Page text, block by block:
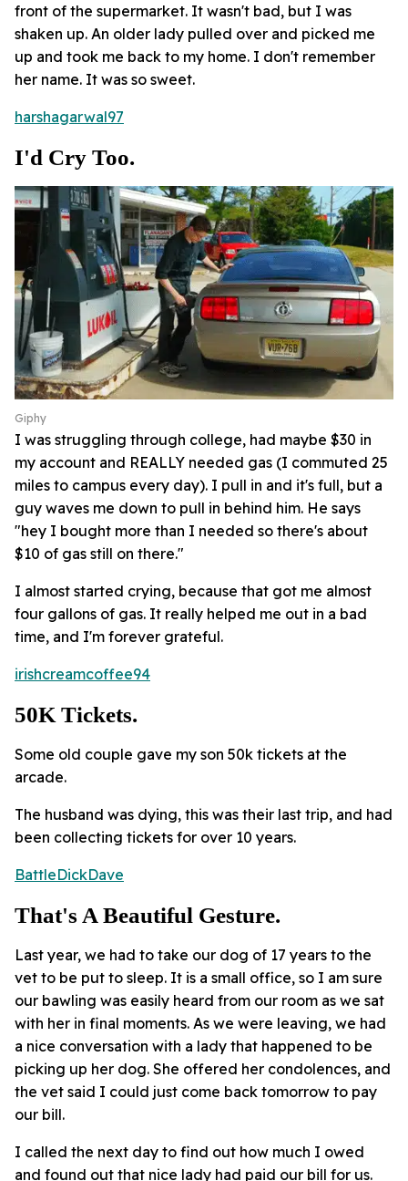
front of the supermarket. It wasn't bad, but I was
shaken up. An older lady pulled over and picked me
up and took me back to my home. I don't remember
her name. It was so sweet.
harshagarwal97
I'd Cry Too.
Giphy
I was struggling through college, had maybe $30 in
my account and REALLY needed gas (I commuted 25
miles to campus every day). I pull in and it's full, but a
guy waves me down to pull in behind him. He says
"hey I bought more than I needed so there's about
$10 of gas still on there."
I almost started crying, because that got me almost
four gallons of gas. It really helped me out in a bad
time, and I'm forever grateful.
irishcreamcoffee94
50K Tickets.
Some old couple gave my son 50k tickets at the
arcade.
The husband was dying, this was their last trip, and had
been collecting tickets for over 10 years.
BattleDickDave
That's A Beautiful Gesture.
Last year, we had to take our dog of 17 years to the
vet to be put to sleep. It is a small office, so I am sure
our bawling was easily heard from our room as we sat
with her in final moments. As we were leaving, we had
a nice conversation with a lady that happened to be
picking up her dog. She offered her condolences, and
the vet said I could just come back tomorrow to pay
our bill.
I called the next day to find out how much I owed
and found out that nice lady had paid our bill for us.